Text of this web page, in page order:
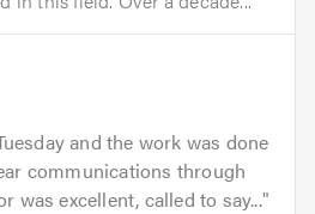
and the work was done
communications through
was excellent, called to say...